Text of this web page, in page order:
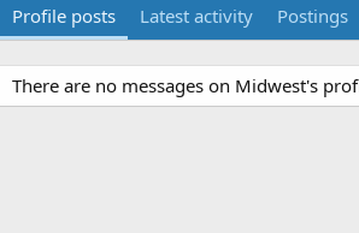
Profile posts Latest activity Postings
There are no messages on Midwest's